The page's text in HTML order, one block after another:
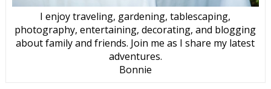
I enjoy traveling, gardening, tablescaping,
photography, entertaining, decorating, and blogging
about family and friends. Join me as I share my latest
adventures.
Bonnie